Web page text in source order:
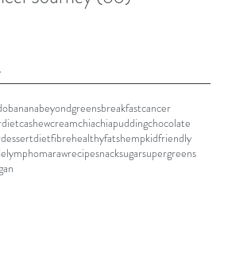
bananabeyondgreensbreakfastcancer
cashewcreamchiachiapuddingchocolate
dessertdietfibrehealthyfatshempkidfriendly
lymphomarawrecipesnacksugarsupergreens